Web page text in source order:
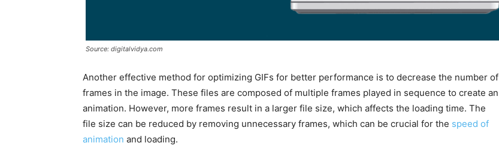
Source: digitalvidya.com
Another effective method for optimizing GIFs for better performance is to decrease the number of
frames in the image. These files are composed of multiple frames played in sequence to create an
animation. However, more frames result in a larger file size, which affects the loading time. The
file size can be reduced by removing unnecessary frames, which can be crucial for the speed of
animation and loading.